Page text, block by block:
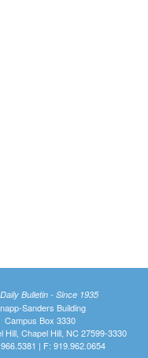
Bulletin - Since 1935
Sanders Building
Campus Box 3330
Hill, Chapel Hill, NC 27599-3330
| F: 919.962.0654